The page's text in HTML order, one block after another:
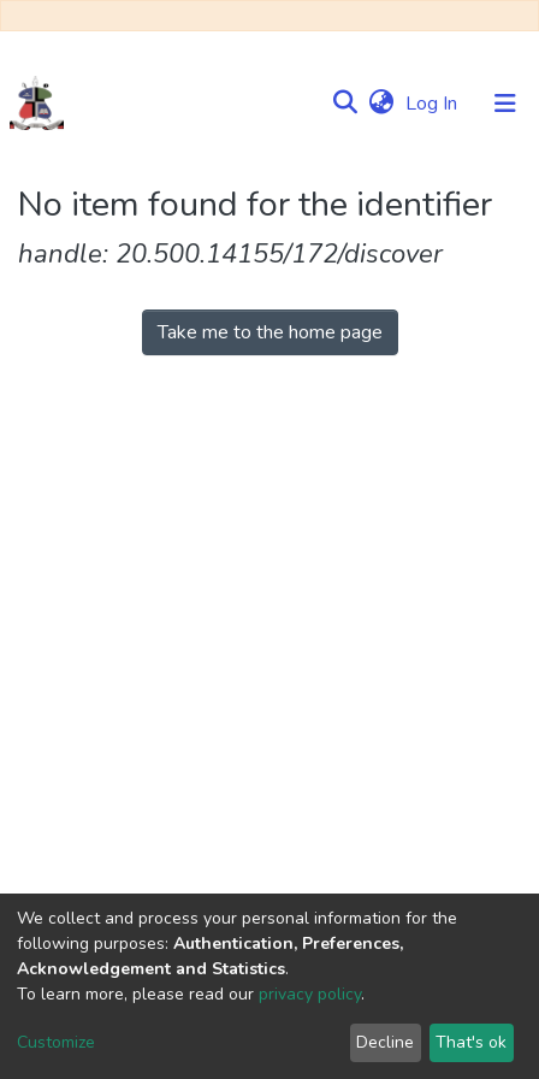
Log In (current)
&
Collections
No item found for the identifier
handle: 20.500.14155/172/discover
Take me to the home page
DSpace software copyright © 2002-2026
Cookie
End User
Agreement
Send
Feedback
We collect and process your personal information for the
following purposes: Authentication, Preferences,
Acknowledgement and Statistics.
To learn more, please read our privacy policy.
Customize Decline That's ok